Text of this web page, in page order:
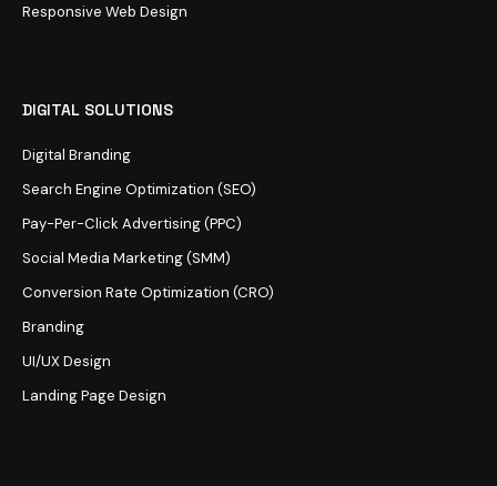
Responsive Web Design
DIGITAL SOLUTIONS
Digital Branding
Search Engine Optimization (SEO)
Pay-Per-Click Advertising (PPC)
Social Media Marketing (SMM)
Conversion Rate Optimization (CRO)
Branding
UI/UX Design
Landing Page Design